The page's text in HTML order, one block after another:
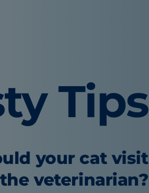
Tips
your cat visit
the veterinarian?